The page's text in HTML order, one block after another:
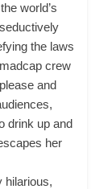
world’s
the laws
crew
and
drink up and
her
hilarious,